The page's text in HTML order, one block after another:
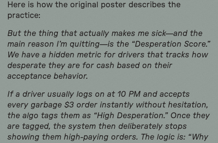
Here is how the original poster describes the
practice:
But the thing that actually makes me sick—and the
main reason I’m quitting—is the “Desperation Score.”
We have a hidden metric for drivers that tracks how
desperate they are for cash based on their
acceptance behavior.
If a driver usually logs on at 10 PM and accepts
every garbage $3 order instantly without hesitation,
the algo tags them as “High Desperation.” Once they
are tagged, the system then deliberately stops
showing them high-paying orders. The logic is: “Why